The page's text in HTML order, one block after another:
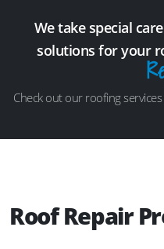
We take special
solutions for your
Check out our roofing
Roof Repair